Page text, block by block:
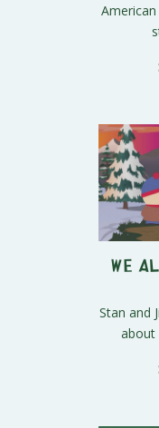
We
Stan and
about